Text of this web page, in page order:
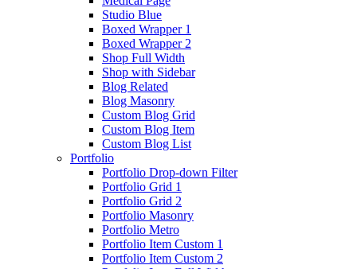
Studio Blue
Boxed Wrapper 1
Boxed Wrapper 2
Shop Full Width
Shop with Sidebar
Blog Related
Blog Masonry
Custom Blog Grid
Custom Blog Item
Custom Blog List
Portfolio
Portfolio Drop-down Filter
Portfolio Grid 1
Portfolio Grid 2
Portfolio Masonry
Portfolio Metro
Portfolio Item Custom 1
Portfolio Item Custom 2